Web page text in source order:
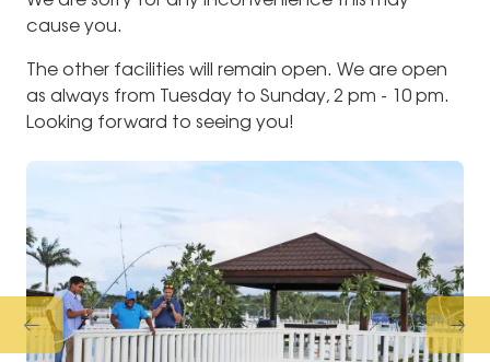
cause you.
The other facilities will remain open. We are open
as always from Tuesday to Sunday, 2 pm - 10 pm.
Looking forward to seeing you!